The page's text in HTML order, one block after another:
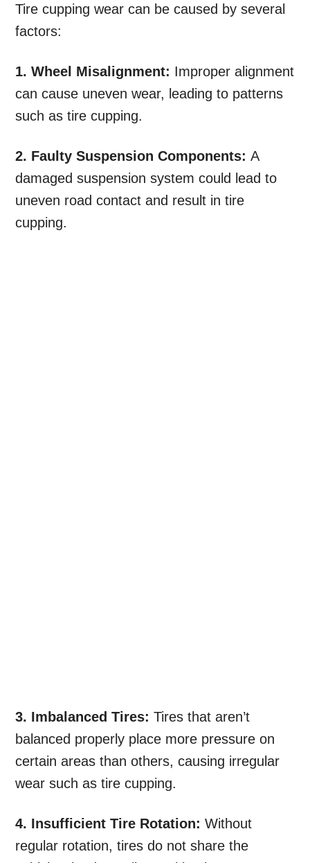
Tire cupping wear can be caused by several
factors:
1. Wheel Misalignment: Improper alignment
can cause uneven wear, leading to patterns
such as tire cupping.
2. Faulty Suspension Components:A
damaged suspension system could lead to
uneven road contact and result in tire
cupping.
3. Imbalanced Tires:Tires that aren’t
balanced properly place more pressure on
certain areas than others, causing irregular
wear such as tire cupping.
4. Insufficient Tire Rotation: Without
regular rotation, tires do not share the